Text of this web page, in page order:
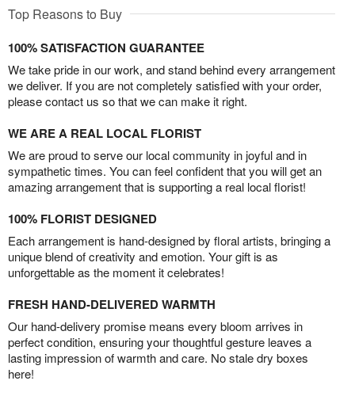
Top Reasons to Buy
100% SATISFACTION GUARANTEE
We take pride in our work, and stand behind every arrangement
we deliver. If you are not completely satisfied with your order,
please contact us so that we can make it right.
WE ARE A REAL LOCAL FLORIST
We are proud to serve our local community in joyful and in
sympathetic times. You can feel confident that you will get an
amazing arrangement that is supporting a real local florist!
100% FLORIST DESIGNED
Each arrangement is hand-designed by floral artists, bringing a
unique blend of creativity and emotion. Your gift is as
unforgettable as the moment it celebrates!
FRESH HAND-DELIVERED WARMTH
Our hand-delivery promise means every bloom arrives in
perfect condition, ensuring your thoughtful gesture leaves a
lasting impression of warmth and care. No stale dry boxes
here!